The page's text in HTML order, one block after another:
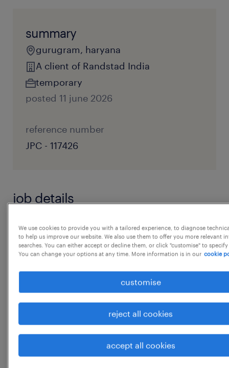
summary
gurugram, haryana
A client of Randstad India
temporary
posted 11 june 2026
reference number
JPC - 117426
job details
JD:- 1You will have previous team
administrator or coordinator experience,
ideally gained within a talent
acquisition or human resources function
2. You'll have highly developed interpersonal
skills and demonstrate a passion for
delivering excellence and
seeking continuous improvement...
3. You'll have excellent organisational skills
We use cookies to provide you with a tailored experience, to diagnose
to help us improve our website. We also use them to offer you more relevant
searches. You can either accept or decline them, or click "customise" to
You can change your options at any time. More information is in our cookie
customise
reject all cookies
accept all cookies